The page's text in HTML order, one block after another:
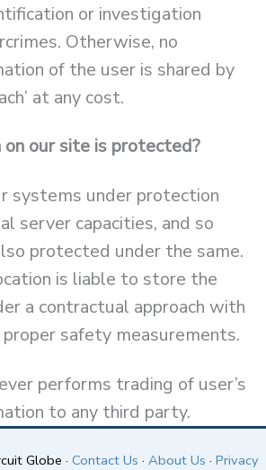
or investigation
Otherwise, no
of the user is shared by
at any cost.
our site is protected?
systems under protection
server capacities, and so
protected under the same.
is liable to store the
a contractual approach with
safety measurements.
performs trading of user’s
to any third party.
Globe · Contact Us · About Us · Privacy